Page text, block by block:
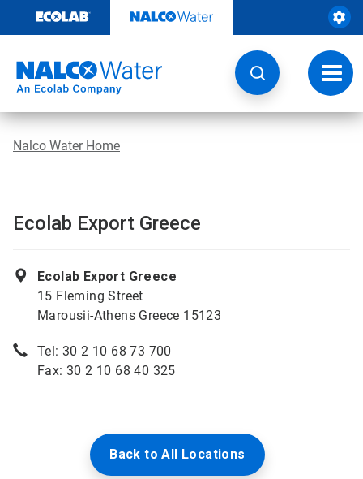
content
Nalco Water Home
Ecolab Export Greece
Ecolab Export Greece
15 Fleming Street
Marousii-Athens Greece 15123
Tel: 30 2 10 68 73 700
Fax: 30 2 10 68 40 325
Back to All Locations